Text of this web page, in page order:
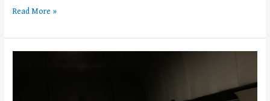
Read More »